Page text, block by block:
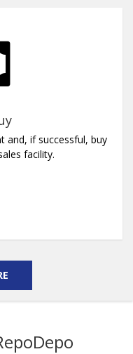
and, if successful, buy
facility.